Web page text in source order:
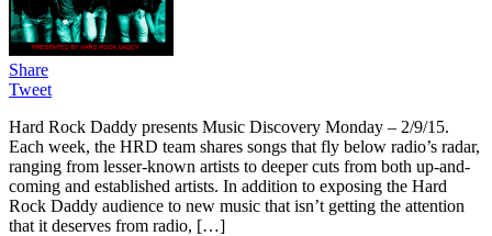
Share
Tweet
Hard Rock Daddy presents Music Discovery Monday – 2/9/15.
Each week, the HRD team shares songs that fly below radio’s radar,
ranging from lesser-known artists to deeper cuts from both up-and-
coming and established artists. In addition to exposing the Hard
Rock Daddy audience to new music that isn’t getting the attention
that it deserves from radio, […]